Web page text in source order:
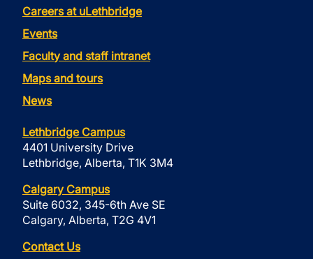
Careers at uLethbridge
Events
Faculty and staff intranet
Maps and tours
News
Lethbridge Campus
4401 University Drive
Lethbridge, Alberta, T1K 3M4
Calgary Campus
Suite 6032, 345-6th Ave SE
Calgary, Alberta, T2G 4V1
Contact Us